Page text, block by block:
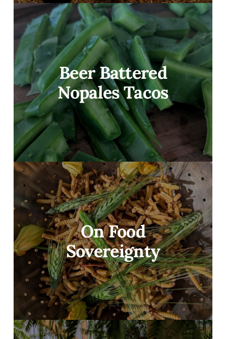
Beer Battered
Nopales Tacos
On Food
Sovereignty